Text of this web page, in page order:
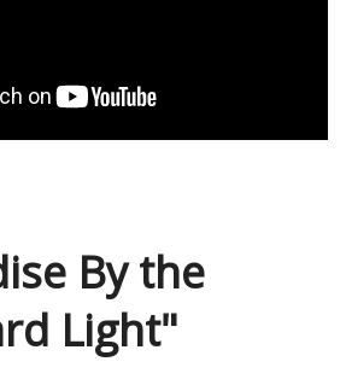
By the
Light"